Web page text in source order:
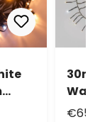
30m
and